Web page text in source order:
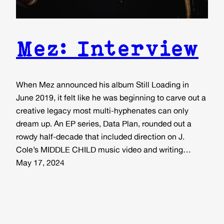
Mez: Interview
When Mez announced his album Still Loading in
June 2019, it felt like he was beginning to carve out a
creative legacy most multi-hyphenates can only
dream up. An EP series, Data Plan, rounded out a
rowdy half-decade that included direction on J.
Cole’s MIDDLE CHILD music video and writing…
May 17, 2024